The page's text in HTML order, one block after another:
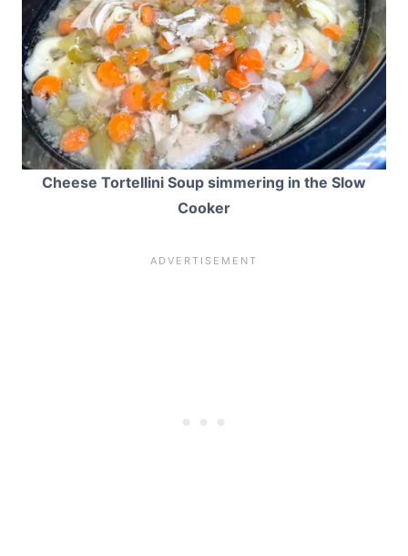
Cheese Tortellini Soup simmering in the Slow
Cooker